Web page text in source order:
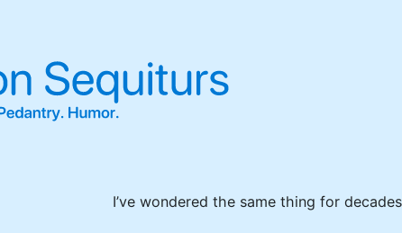
I’ve wondered the same thing for